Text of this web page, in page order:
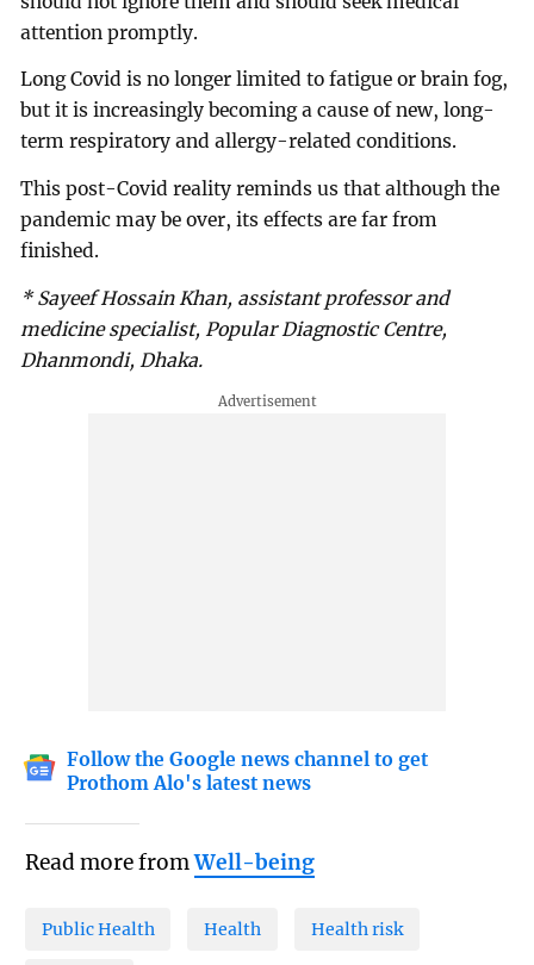
attention promptly.
Long Covid is no longer limited to fatigue or brain fog,
but it is increasingly becoming a cause of new, long-
term respiratory and allergy-related conditions.
This post-Covid reality reminds us that although the
pandemic may be over, its effects are far from
finished.
* Sayeef Hossain Khan, assistant professor and
medicine specialist, Popular Diagnostic Centre,
Dhanmondi, Dhaka.
Follow the Google news channel to get
Prothom Alo's latest news
Read more fromWell-being
Public Health Health Health risk